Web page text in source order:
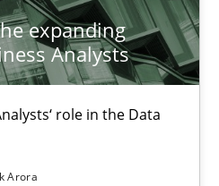
expanding
Analysts
role in the Data
Arora